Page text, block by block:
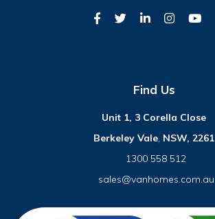
Find Us
Unit 1, 3 Corella Close
Berkeley Vale, NSW, 2261
1300 558 512
sales@vanhomes.com.au